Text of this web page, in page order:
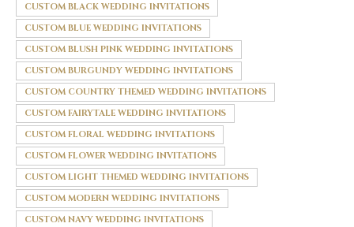
CUSTOM BLACK WEDDING INVITATIONS
CUSTOM BLUE WEDDING INVITATIONS
CUSTOM BLUSH PINK WEDDING INVITATIONS
CUSTOM BURGUNDY WEDDING INVITATIONS
CUSTOM COUNTRY THEMED WEDDING INVITATIONS
CUSTOM FAIRYTALE WEDDING INVITATIONS
CUSTOM FLORAL WEDDING INVITATIONS
CUSTOM FLOWER WEDDING INVITATIONS
CUSTOM LIGHT THEMED WEDDING INVITATIONS
CUSTOM MODERN WEDDING INVITATIONS
CUSTOM NAVY WEDDING INVITATIONS